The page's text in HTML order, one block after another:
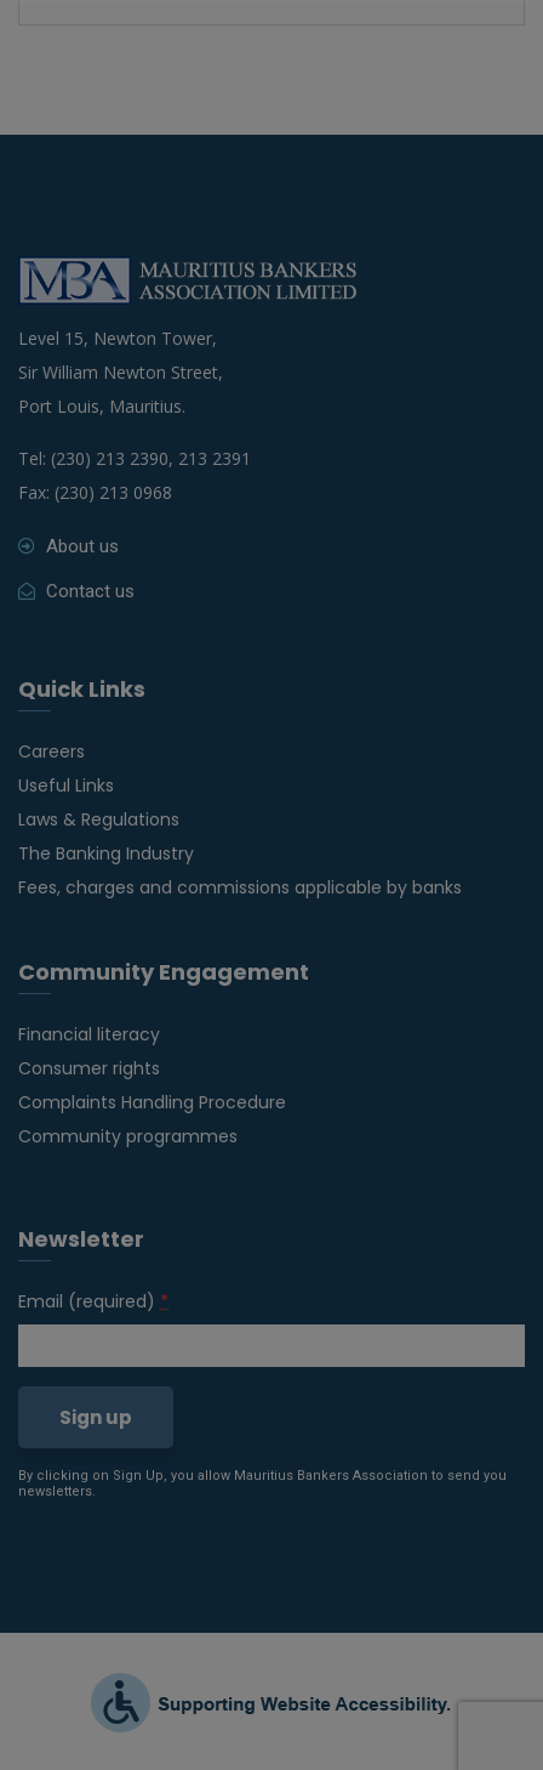
Level 15, Newton Tower,
Sir William Newton Street,
Port Louis, Mauritius.
Tel: (230) 213 2390, 213 2391
Fax: (230) 213 0968
About us
Contact us
Quick Links
Careers
Useful Links
Laws & Regulations
The Banking Industry
Fees, charges and commissions applicable by banks
Community Engagement
Financial literacy
Consumer rights
Complaints Handling Procedure
Community programmes
Newsletter
Email (required) *
Constant
leave
By clicking on Sign Up, you allow Mauritius Bankers Association to send you
newsletters.